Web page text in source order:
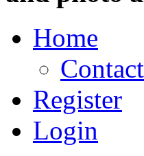
Home
Contact
Register
Login